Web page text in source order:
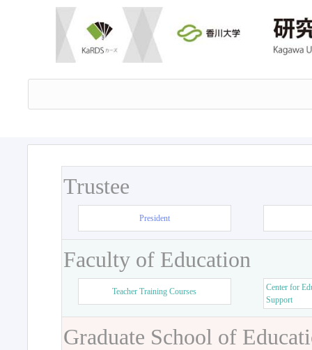
Trustee
President
Faculty of Education
Teacher Training Courses
Center for
Support
Graduate School of